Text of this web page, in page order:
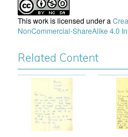
This work is licensed under a
NonCommercial-ShareAlike 4.0
Related Content